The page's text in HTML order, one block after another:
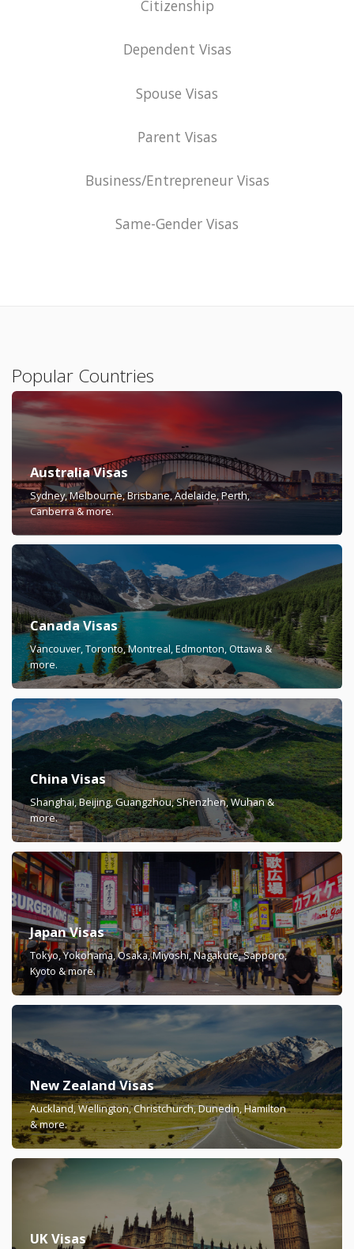
Citizenship
Dependent Visas
Spouse Visas
Parent Visas
Business/Entrepreneur Visas
Same-Gender Visas
Popular Countries
Australia Visas
Sydney, Melbourne, Brisbane, Adelaide, Perth,
Canberra & more.
Canada Visas
Vancouver, Toronto, Montreal, Edmonton, Ottawa &
more.
China Visas
Shanghai, Beijing, Guangzhou, Shenzhen, Wuhan &
more.
Japan Visas
Tokyo, Yokohama, Osaka, Miyoshi, Nagakute, Sapporo,
Kyoto & more.
New Zealand Visas
Auckland, Wellington, Christchurch, Dunedin, Hamilton
& more.
UK Visas